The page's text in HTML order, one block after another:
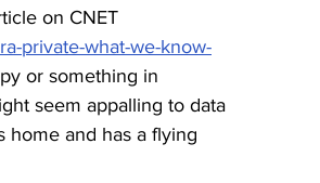
on CNET
private-what-we-know-
or something in
seem appalling to data
home and has a flying